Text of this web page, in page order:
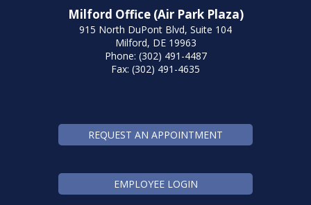
Milford Office (Air Park Plaza)
915 North DuPont Blvd, Suite 104
Milford, DE 19963
Phone: (302) 491-4487
Fax: (302) 491-4635
REQUEST AN APPOINTMENT
EMPLOYEE LOGIN